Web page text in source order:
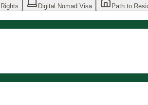
Digital Nomad Visa Path to